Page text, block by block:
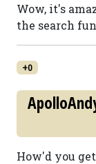
Wow, it's
the search
+0
How'd you